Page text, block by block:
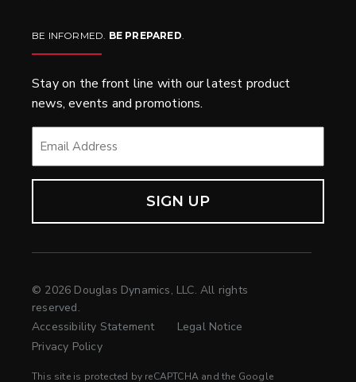
BE INFORMED. BE PREPARED.
Stay on the front line with our latest product
news, events and promotions.
© 2026 Douglas Dynamics, LLC. All rights
reserved.
Accessibility Statement
Legal Notice
Privacy Policy
This site is protected by reCAPTCHA and the Google